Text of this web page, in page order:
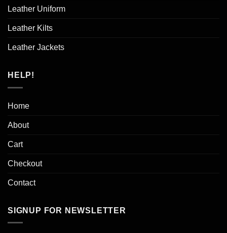
Leather Uniform
Leather Kilts
Leather Jackets
HELP!
Home
About
Cart
Checkout
Contact
SIGNUP FOR NEWSLETTER